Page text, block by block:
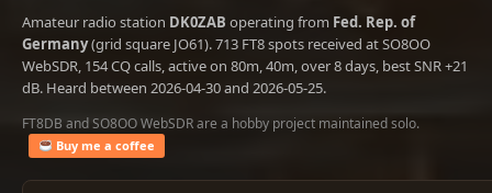
Amateur radio station DK0ZAB operating from Fed. Rep. of
Germany(grid square JO61). 713 FT8 spots received at SO8OO
WebSDR, 154 CQ calls, active on 80m, 40m, over 8 days, best SNR +21
dB. Heard between 2026-04-30 and 2026-05-25.
FT8DB and SO8OO WebSDR are a hobby project maintained solo.
Buy me a coffee